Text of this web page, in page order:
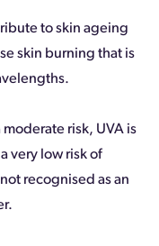
to skin ageing
skin burning that is
risk, UVA is
very low risk of
recognised as an